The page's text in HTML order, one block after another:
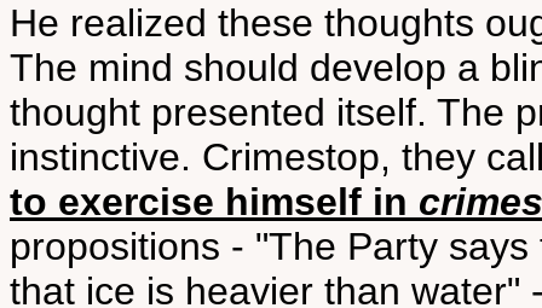
He realized these thoughts
The mind should develop a
thought presented itself. The
instinctive. Crimestop, they
to exercise himself in
propositions - "The Party
that ice is heavier than water"